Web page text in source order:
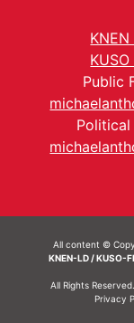
Public
All content ©
KNEN-LD / KUSO-
All Rights
Privacy